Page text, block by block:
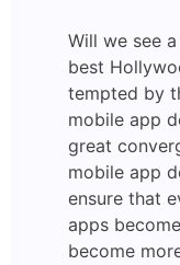
Will we see
best
tempted by
mobile app
great
mobile app
ensure that
apps
become